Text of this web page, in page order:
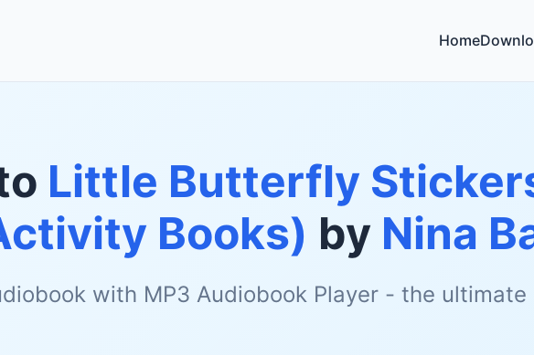
Home
Little Butterfly
Books) by Nina
with MP3 Audiobook Player - the